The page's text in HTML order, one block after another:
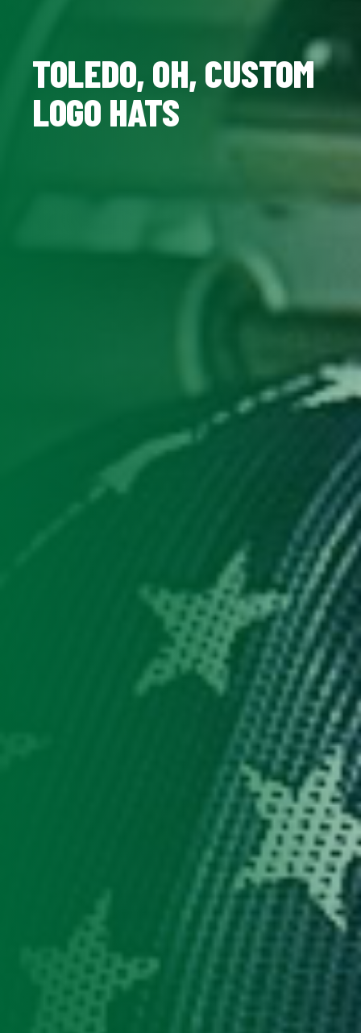
TOLEDO, OH, CUSTOM
LOGO HATS